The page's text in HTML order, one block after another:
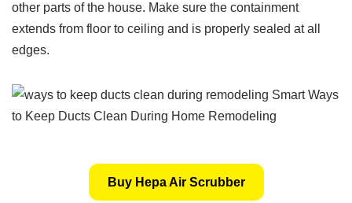
other parts of the house. Make sure the containment
extends from floor to ceiling and is properly sealed at all
edges.
Buy Hepa Air Scrubber